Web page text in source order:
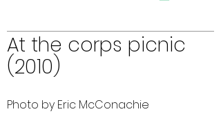
At the corps picnic
(2010)
Photo by Eric McConachie